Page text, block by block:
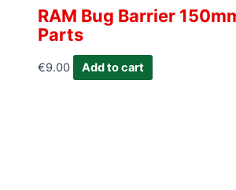
RAM Bug Barrier
Parts
€9.00 Add to cart